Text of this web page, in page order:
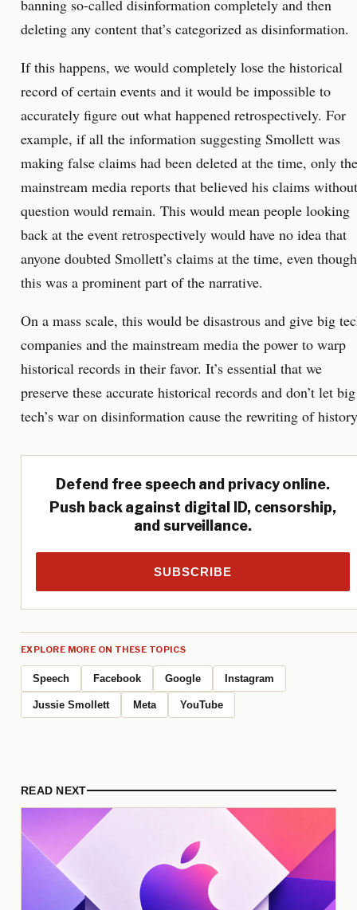
banning so-called disinformation completely and then
deleting any content that’s categorized as disinformation.
If this happens, we would completely lose the historical
record of certain events and it would be impossible to
accurately figure out what happened retrospectively. For
example, if all the information suggesting Smollett was
making false claims had been deleted at the time, only the
mainstream media reports that believed his claims without
question would remain. This would mean people looking
back at the event retrospectively would have no idea that
anyone doubted Smollett’s claims at the time, even though
this was a prominent part of the narrative.
On a mass scale, this would be disastrous and give big
companies and the mainstream media the power to warp
historical records in their favor. It’s essential that we
preserve these accurate historical records and don’t let big
tech’s war on disinformation cause the rewriting of
Defend free speech and privacy online.
Push back against digital ID, censorship,
and surveillance.
SUBSCRIBE
EXPLORE MORE ON THESE TOPICS
Speech Facebook Google Instagram
Jussie Smollett Meta YouTube
READ NEXT